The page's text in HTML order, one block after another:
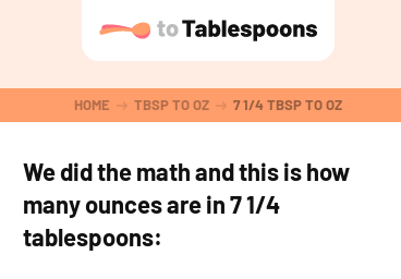
HOME TBSP TO OZ 7 1/4 TBSP TO OZ
We did the math and this is how
many ounces are in 7 1/4
tablespoons: